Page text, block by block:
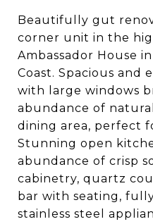
Beautifully gut
corner unit in the
Ambassador House
Coast. Spacious and
with large windows
abundance of
dining area, perfect
Stunning open
abundance of crisp
cabinetry, quartz
bar with seating,
stainless steel